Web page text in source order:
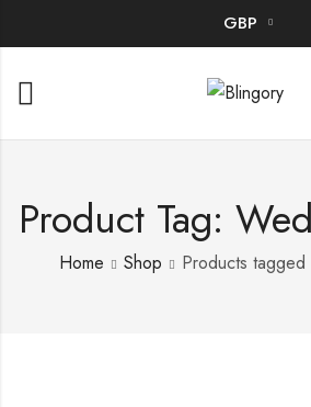
GBP
Product Tag:
Home Shop Products